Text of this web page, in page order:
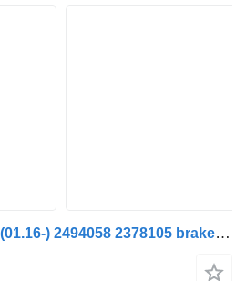
Scania R-Series NTG (01.16-) 2494058 2378105 brake accumulator for Scania R-Series NTG (01.16-) truck